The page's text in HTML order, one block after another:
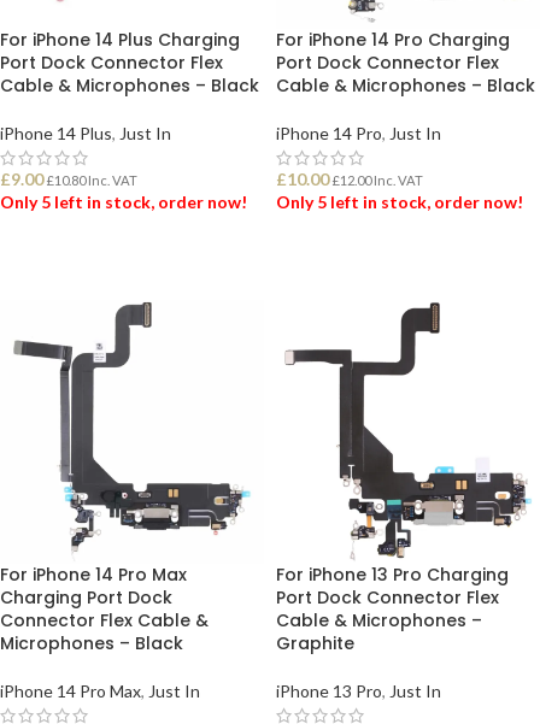
For iPhone 14 Plus Charging
Port Dock Connector Flex
Cable & Microphones – Black
iPhone 14 Plus, Just In
£9.00 £10.80Inc. VAT
Only 5 left in stock, order now!
For iPhone 14 Pro Charging
Port Dock Connector Flex
Cable & Microphones – Black
iPhone 14 Pro, Just In
£10.00 £12.00Inc. VAT
Only 5 left in stock, order now!
For iPhone 14 Pro Max
Charging Port Dock
Connector Flex Cable &
Microphones – Black
iPhone 14 Pro Max, Just In
For iPhone 13 Pro Charging
Port Dock Connector Flex
Cable & Microphones –
Graphite
iPhone 13 Pro, Just In